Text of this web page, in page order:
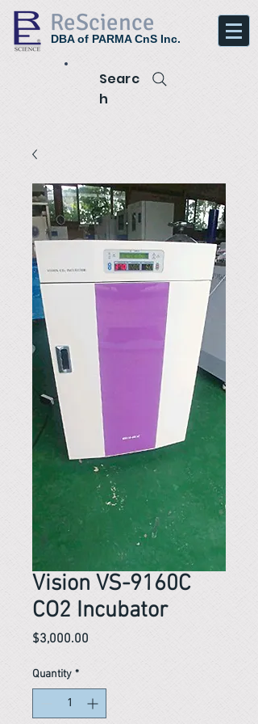
ReScience
DBA of PARMA CnS Inc.
Searc
h
Vision VS-9160C
CO2 Incubator
$3,000.00
Quantity *